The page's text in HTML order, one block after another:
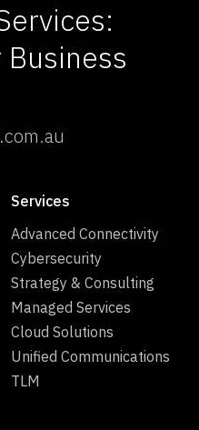
Business
Services
Advanced Connectivity
Cybersecurity
Strategy & Consulting
Managed Services
Cloud Solutions
Unified Communications
TLM